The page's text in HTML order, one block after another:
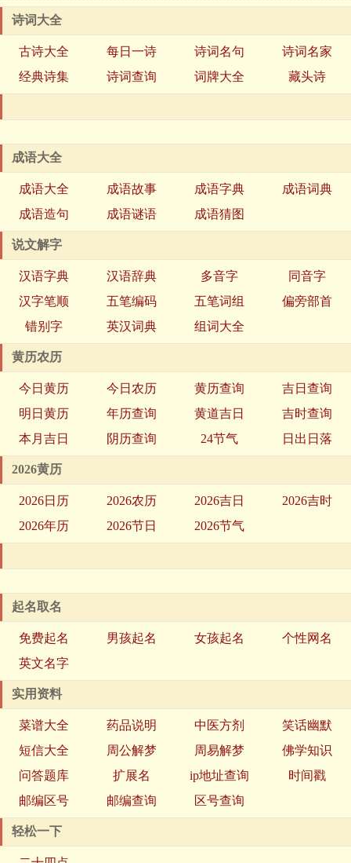
诗词大全
古诗大全 每日一诗 诗词名句
诗词名家
经典诗集
诗词查询 词牌大全 藏头诗
成语大全
成语大全 成语故事 成语字典
成语词典
成语造句
成语谜语 成语猜图
说文解字
汉语字典 汉语辞典 多音字
同音字
汉字笔顺
五笔编码 五笔词组
偏旁部首
错别字
英汉词典 组词大全
黄历农历
今日黄历 今日农历 黄历查询
吉日查询
明日黄历
年历查询 黄道吉日
吉时查询
本月吉日
阴历查询 24节气 日出日落
2026黄历
2026日历 2026农历 2026吉日
2026吉时
2026年历
2026节日 2026节气
起名取名
免费起名 男孩起名 女孩起名
个性网名
英文名字
实用资料
菜谱大全 药品说明 中医方剂
笑话幽默
短信大全
周公解梦 周易解梦
佛学知识
问答题库
扩展名 ip地址查询
时间戳
邮编区号
邮编查询 区号查询
轻松一下